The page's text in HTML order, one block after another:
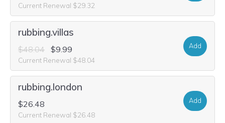
Current Renewal $29.32
rubbing.villas
$48.04 $9.99
Current Renewal $48.04
Add
rubbing.london
$26.48
Current Renewal $26.48
Add